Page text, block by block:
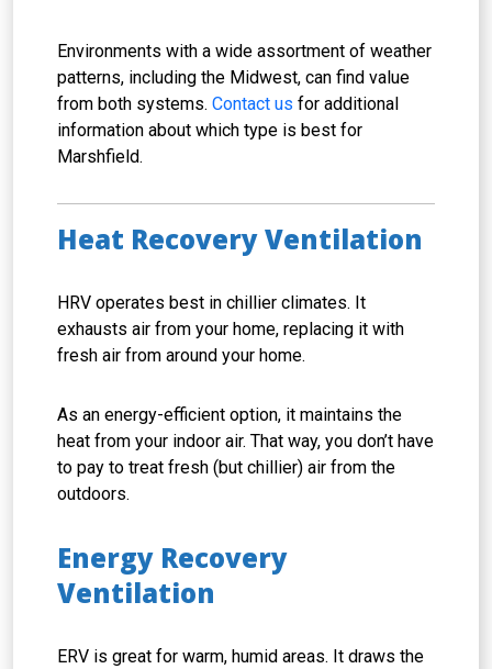
Environments with a wide assortment of weather
patterns, including the Midwest, can find value
from both systems. Contact us for additional
information about which type is best for
Marshfield.
Heat Recovery Ventilation
HRV operates best in chillier climates. It
exhausts air from your home, replacing it with
fresh air from around your home.
As an energy-efficient option, it maintains the
heat from your indoor air. That way, you don’t have
to pay to treat fresh (but chillier) air from the
outdoors.
Energy Recovery
Ventilation
ERV is great for warm, humid areas. It draws the